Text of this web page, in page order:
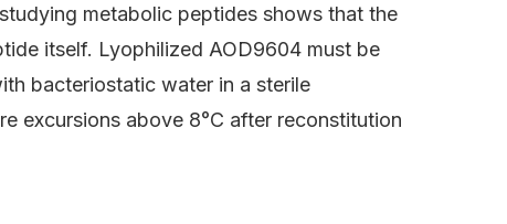
metabolic peptides shows that the
itself. Lyophilized AOD9604 must be
bacteriostatic water in a sterile
excursions above 8°C after reconstitution